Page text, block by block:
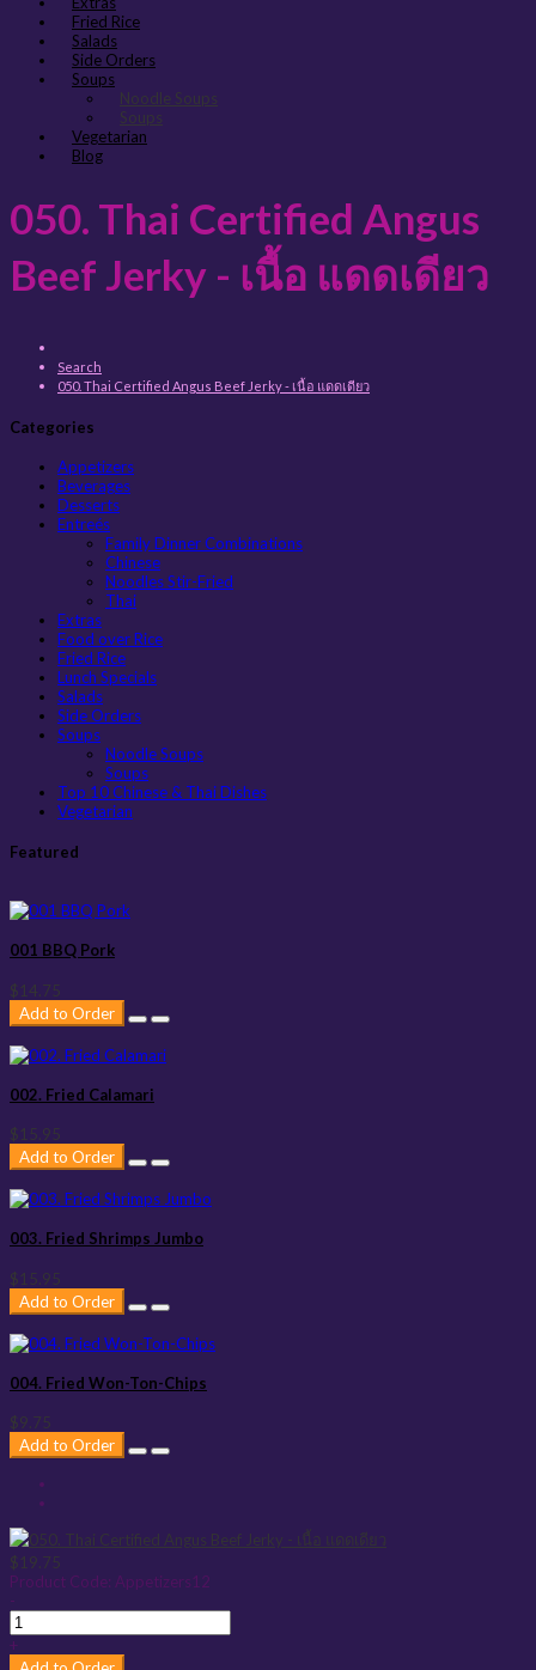
Fried Rice
Salads
Side Orders
Soups
Noodle Soups
Soups
Vegetarian
Blog
050. Thai Certified Angus
Beef Jerky - เนื้อ แดดเดียว
Search
050. Thai Certified Angus Beef Jerky - เนื้อ แดดเดียว
Categories
Appetizers
Beverages
Desserts
Entreés
Family Dinner Combinations
Chinese
Noodles Stir-Fried
Thai
Extras
Food over Rice
Fried Rice
Lunch Specials
Salads
Side Orders
Soups
Noodle Soups
Soups
Top 10 Chinese & Thai Dishes
Vegetarian
Featured
001 BBQ Pork
$14.75
Add to Order
002. Fried Calamari
$15.95
Add to Order
003. Fried Shrimps Jumbo
$15.95
Add to Order
004. Fried Won-Ton-Chips
$9.75
Add to Order
$19.75
Product Code: Appetizers12
-
+